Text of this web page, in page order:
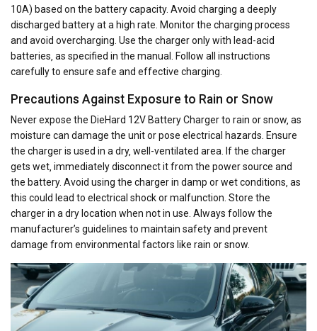
10A) based on the battery capacity. Avoid charging a deeply
discharged battery at a high rate. Monitor the charging process
and avoid overcharging. Use the charger only with lead-acid
batteries‚ as specified in the manual. Follow all instructions
carefully to ensure safe and effective charging.
Precautions Against Exposure to Rain or Snow
Never expose the DieHard 12V Battery Charger to rain or snow‚ as
moisture can damage the unit or pose electrical hazards. Ensure
the charger is used in a dry‚ well-ventilated area. If the charger
gets wet‚ immediately disconnect it from the power source and
the battery. Avoid using the charger in damp or wet conditions‚ as
this could lead to electrical shock or malfunction. Store the
charger in a dry location when not in use. Always follow the
manufacturer’s guidelines to maintain safety and prevent
damage from environmental factors like rain or snow.